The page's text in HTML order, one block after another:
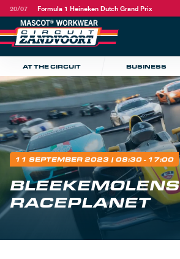
20/07 Formula 1 Heineken Dutch Grand Prix
AT THE CIRCUIT BUSINESS
11 SEPTEMBER 2023 | 08:30 - 17:00
BLEEKEMOLENS
RACEPLANET